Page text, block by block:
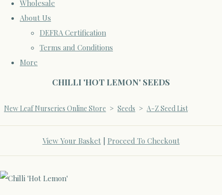
Wholesale
About Us
DEFRA Certification
Terms and Conditions
More
CHILLI 'HOT LEMON' SEEDS
New Leaf Nurseries Online Store > Seeds > A-Z Seed List
View Your Basket| Proceed To Checkout